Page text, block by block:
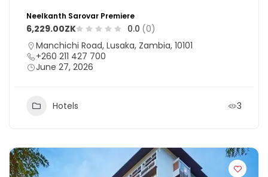
Neelkanth Sarovar Premiere
6,229.00ZK 0.0 (0)
Manchichi Road, Lusaka, Zambia, 10101
+260 211 427 700
June 27, 2026
Hotels 3